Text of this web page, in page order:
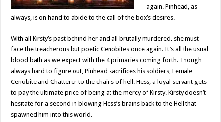
again. Pinhead, as
always, is on hand to abide to the call of the box’s desires.
With all Kirsty’s past behind her and all brutally murdered, she must
face the treacherous but poetic Cenobites once again. It’s all the usual
blood bath as we expect with the 4 primaries coming forth. Though
always hard to figure out, Pinhead sacrifices his soldiers, Female
Cenobite and Chatterer to the chains of hell. Hess, a loyal servant gets
to pay the ultimate price of being at the mercy of Kirsty. Kirsty doesn’t
hesitate for a second in blowing Hess’s brains back to the Hell that
spawned him into this world.